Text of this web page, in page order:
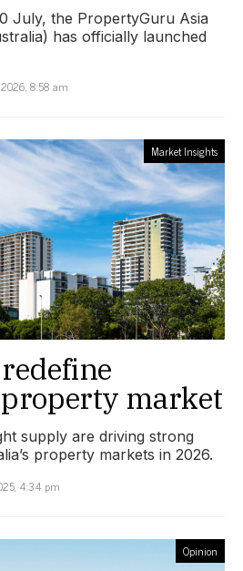
July, the PropertyGuru Asia
has officially launched
8:58 am
Market Insights
property market
supply are driving strong
property markets in 2026.
4:34 pm
Opinion